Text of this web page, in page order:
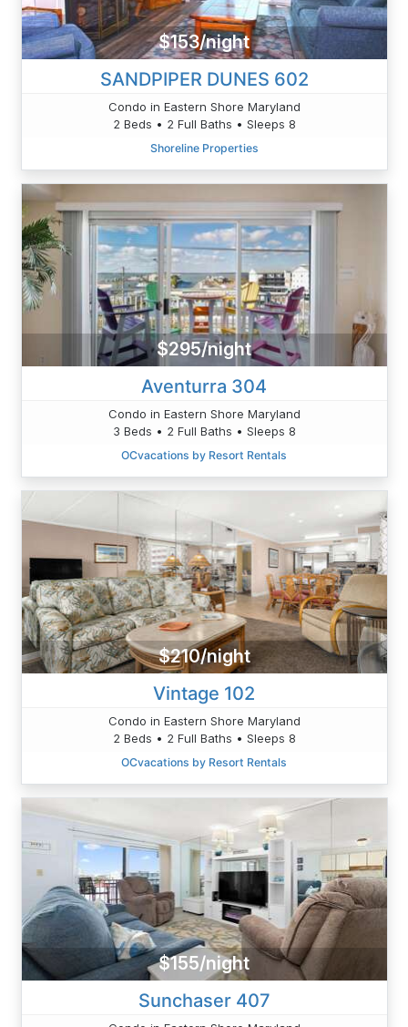
$153/night
SANDPIPER DUNES 602
Condo in Eastern Shore Maryland
2 Beds • 2 Full Baths • Sleeps 8
Shoreline Properties
$295/night
Aventurra 304
Condo in Eastern Shore Maryland
3 Beds • 2 Full Baths • Sleeps 8
OCvacations by Resort Rentals
$210/night
Vintage 102
Condo in Eastern Shore Maryland
2 Beds • 2 Full Baths • Sleeps 8
OCvacations by Resort Rentals
$155/night
Sunchaser 407